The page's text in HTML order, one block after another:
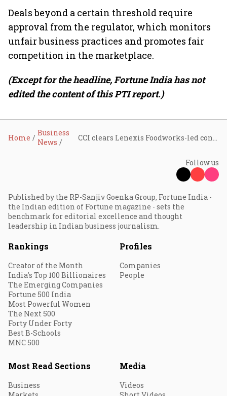
Deals beyond a certain threshold require
approval from the regulator, which monitors
unfair business practices and promotes fair
competition in the marketplace.
(Except for the headline, Fortune India has not
edited the content of this PTI report.)
Home
Business
News
Follow us
Published by the RP-Sanjiv Goenka Group, Fortune India -
the Indian edition of Fortune magazine - sets the
benchmark for editorial excellence and thought
leadership in Indian business journalism.
Rankings
Creator of the Month
India's Top 100 Billionaires
The Emerging Companies
Fortune 500 India
Most Powerful Women
The Next 500
Forty Under Forty
Best B-Schools
MNC 500
Profiles
Companies
People
Most Read Sections
Business
Media
Videos